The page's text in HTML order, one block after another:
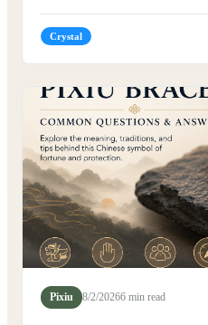
everyday life? The good news
answer. Many people believe
necessarily the most
the one that feels natural to
Crystal
Pixiu 8/2/20266 min read